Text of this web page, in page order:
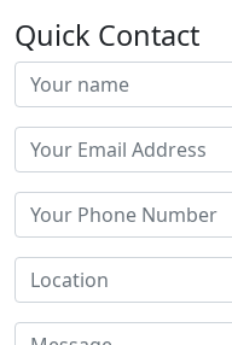
Quick Contact